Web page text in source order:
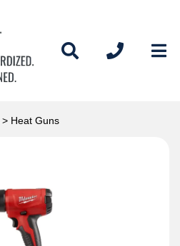
> Heat Guns